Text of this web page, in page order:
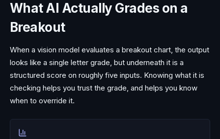
What AI Actually Grades on a
Breakout
When a vision model evaluates a breakout chart, the output
looks like a single letter grade, but underneath it is a
structured score on roughly five inputs. Knowing what it is
checking helps you trust the grade, and helps you know
when to override it.